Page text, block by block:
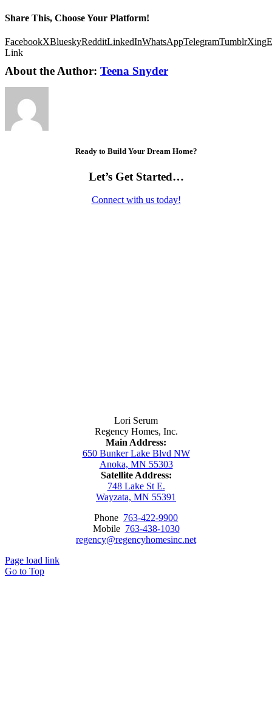
Share This, Choose Your Platform!
FacebookXBlueskyRedditLinkedInWhatsAppTelegramTumblrXing
Link
About the Author: Teena Snyder
Ready to Build Your Dream Home?
Let’s Get Started…
Connect with us today!
Lori Serum
Regency Homes, Inc.
Main Address:
650 Bunker Lake Blvd NW
Anoka, MN 55303
Satellite Address:
748 Lake St E.
Wayzata, MN 55391
Phone 763-422-9900
Mobile 763-438-1030
regency@regencyhomesinc.net
Page load link
Go to Top